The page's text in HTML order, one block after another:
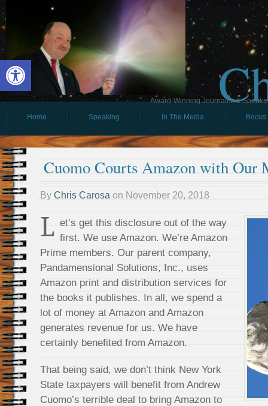
Open toolbar
Award-Winning Journalist &
Home
Speaking In The Media Books
Cuomo Courts Amazon with Our
By Chris Carosa on November 20, 2018
L et’s get this disclosure out of the way
first. We use Amazon. We’re Amazon
Prime members. Our parent company,
Pandamensional Solutions, Inc., uses
Amazon print and distribution services for
the books it publishes. In all, we spend a
lot of money at Amazon and Amazon
generates revenue for us. We have
certainly benefited from Amazon.
That being said, we don’t think New York
State taxpayers will benefit from Andrew
Cuomo’s terrible deal to bring Amazon to